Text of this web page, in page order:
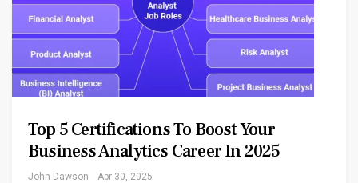
Top 5 Certifications To Boost Your
Business Analytics Career In 2025
John Dawson Apr 30, 2025